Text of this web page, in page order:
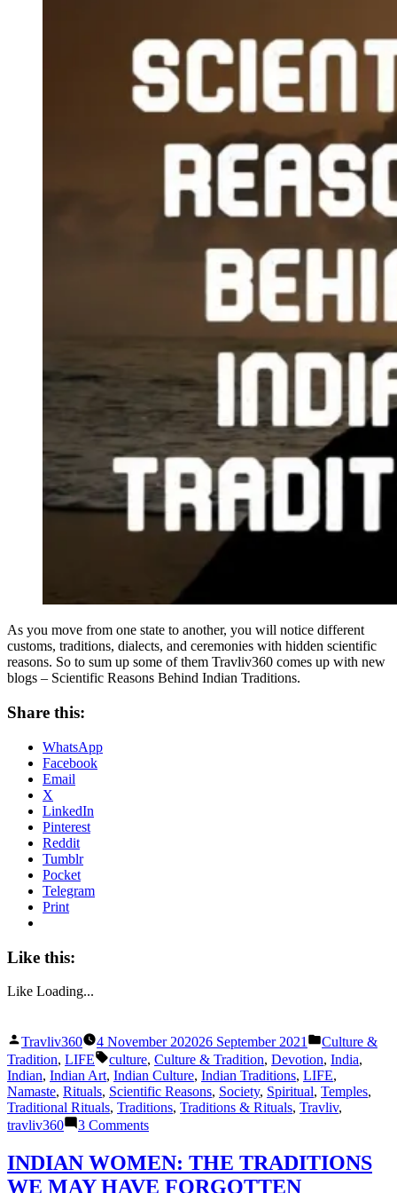
As you move from one state to another, you will notice different
customs, traditions, dialects, and ceremonies with hidden scientific
reasons. So to sum up some of them Travliv360 comes up with new
blogs – Scientific Reasons Behind Indian Traditions.
Share this:
WhatsApp
Facebook
Email
X
LinkedIn
Pinterest
Reddit
Tumblr
Pocket
Telegram
Print
Like this:
Like Loading...
Posted
by
Travliv360 4 November 202026 September 2021
Posted
in
Culture &
Tradition, LIFE Tags:
culture, Culture & Tradition, Devotion, India,
Indian, Indian Art, Indian Culture, Indian Traditions, LIFE,
Namaste, Rituals, Scientific Reasons, Society, Spiritual, Temples,
Traditional Rituals, Traditions, Traditions & Rituals, Travliv,
travliv360
3 Commentson
SCIENTIFIC
REASONS
BEHIND
INDIAN WOMEN: THE TRADITIONS
WE MAY HAVE FORGOTTEN